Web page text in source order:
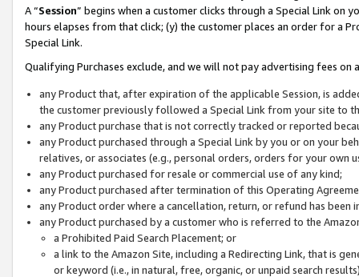
A “Session” begins when a customer clicks through a Special Link
hours elapses from that click; (y) the customer places an order for a
Special Link.
Qualifying Purchases exclude, and we will not pay advertising fees on
any Product that, after expiration of the applicable Session, is
the customer previously followed a Special Link from your site to
any Product purchase that is not correctly tracked or reported
any Product purchased through a Special Link by you or on your
relatives, or associates (e.g., personal orders, orders for your
any Product purchased for resale or commercial use of any kind;
any Product purchased after termination of this Operating
any Product order where a cancellation, return, or refund has been
any Product purchased by a customer who is referred to the
a Prohibited Paid Search Placement; or
a link to the Amazon Site, including a Redirecting Link, that is
or keyword (i.e., in natural, free, organic, or unpaid search